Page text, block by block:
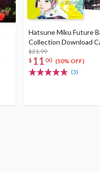
Hatsune Miku Future
Collection Download
$21.99
$ 11 00 (50% OFF)
(3)